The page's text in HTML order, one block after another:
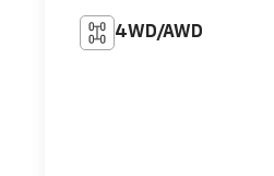
4WD/AWD